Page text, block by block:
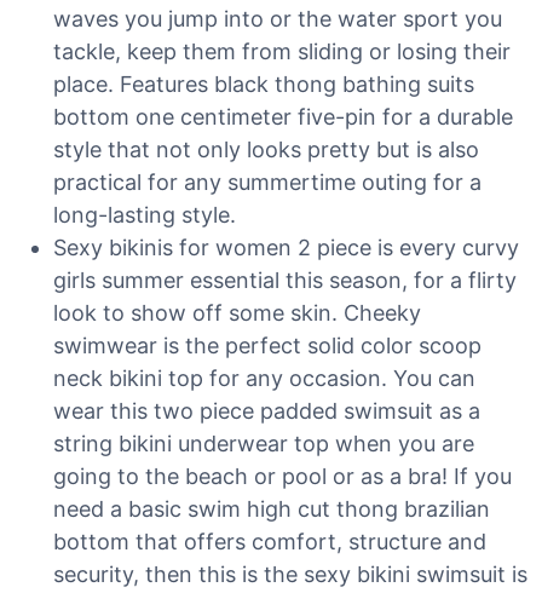
waves you jump into or the water sport you
tackle, keep them from sliding or losing their
place. Features black thong bathing suits
bottom one centimeter five-pin for a durable
style that not only looks pretty but is also
practical for any summertime outing for a
long-lasting style.
Sexy bikinis for women 2 piece is every curvy
girls summer essential this season, for a flirty
look to show off some skin. Cheeky
swimwear is the perfect solid color scoop
neck bikini top for any occasion. You can
wear this two piece padded swimsuit as a
string bikini underwear top when you are
going to the beach or pool or as a bra! If you
need a basic swim high cut thong brazilian
bottom that offers comfort, structure and
security, then this is the sexy bikini swimsuit is